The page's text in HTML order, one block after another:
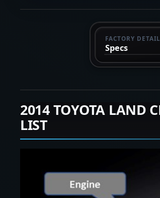
FACTORY
Specs
2014 TOYOTA LAND
LIST